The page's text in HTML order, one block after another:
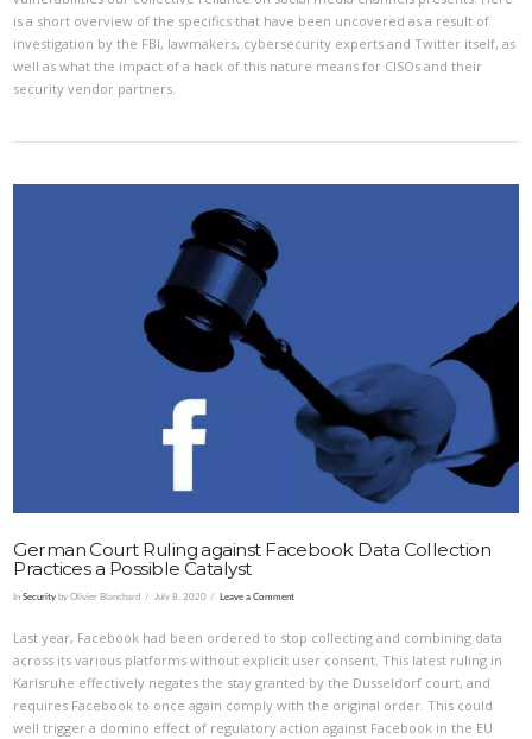
VIEW POST
is a short overview of the specifics that have been uncovered as a result of
investigation by the FBI, lawmakers, cybersecurity experts and Twitter itself, as
well as what the impact of a hack of this nature means for CISOs and their
security vendor partners.
German Court Ruling against Facebook Data Collection
Practices a Possible Catalyst
InSecurity by Olivier Blanchard July 8, 2020 Leave a Comment
Last year, Facebook had been ordered to stop collecting and combining data
across its various platforms without explicit user consent. This latest ruling in
Karlsruhe effectively negates the stay granted by the Dusseldorf court, and
requires Facebook to once again comply with the original order. This could
well trigger a domino effect of regulatory action against Facebook in the EU